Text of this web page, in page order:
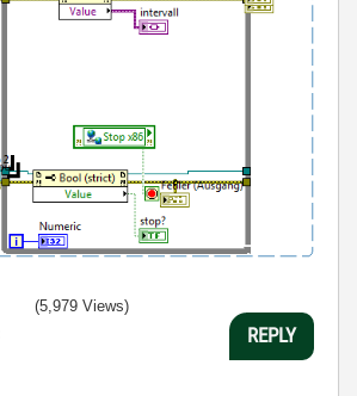
(5,979 Views)
REPLY